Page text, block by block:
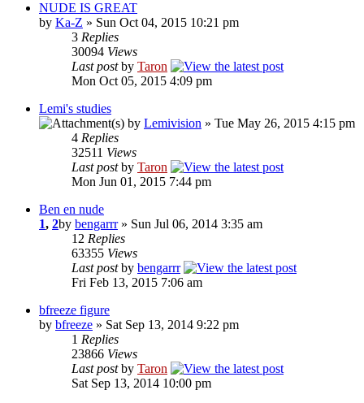
NUDE IS GREAT
by Ka-Z » Sun Oct 04, 2015 10:21 pm
3 Replies
30094 Views
Last postby Taron
Mon Oct 05, 2015 4:09 pm
Lemi's studies
by Lemivision » Tue May 26, 2015 4:15 pm
4 Replies
32511 Views
Last postby Taron
Mon Jun 01, 2015 7:44 pm
Ben en nude
1, 2by bengarrr» Sun Jul 06, 2014 3:35 am
12 Replies
63355 Views
Last postby bengarrr
Fri Feb 13, 2015 7:06 am
bfreeze figure
by bfreeze » Sat Sep 13, 2014 9:22 pm
1 Replies
23866 Views
Last postby Taron
Sat Sep 13, 2014 10:00 pm